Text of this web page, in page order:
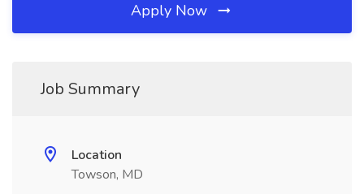
Apply Now
Job Summary
Location
Towson, MD